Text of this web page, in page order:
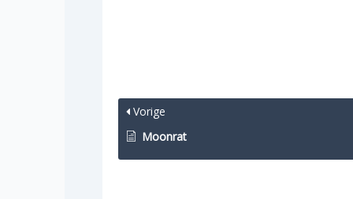
Vorige
Moonrat